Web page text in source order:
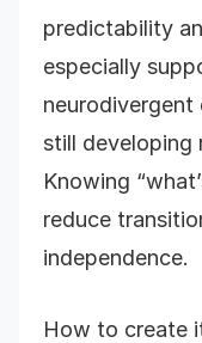
predictability
especially
neurodivergent
still developing
Knowing
reduce
independence.
How to create